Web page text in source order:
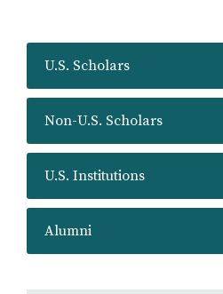
U.S. Scholars
Non-U.S. Scholars
U.S. Institutions
Alumni